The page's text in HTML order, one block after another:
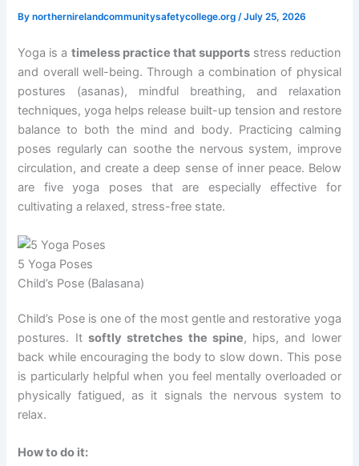
Bynorthernirelandcommunitysafetycollege.org/July 25, 2026
Yoga is a timeless practice that supportsstress reduction
and overall well-being. Through a combination of physical
postures (asanas), mindful breathing, and relaxation
techniques, yoga helps release built-up tension and restore
balance to both the mind and body. Practicing calming
poses regularly can soothe the nervous system, improve
circulation, and create a deep sense of inner peace. Below
are five yoga poses that are especially effective for
cultivating a relaxed, stress-free state.
5 Yoga Poses
Child’s Pose (Balasana)
Child’s Pose is one of the most gentle and restorative yoga
postures. It softly stretches the spine, hips, and lower
back while encouraging the body to slow down. This pose
is particularly helpful when you feel mentally overloaded or
physically fatigued, as it signals the nervous system to
relax.
How to do it: